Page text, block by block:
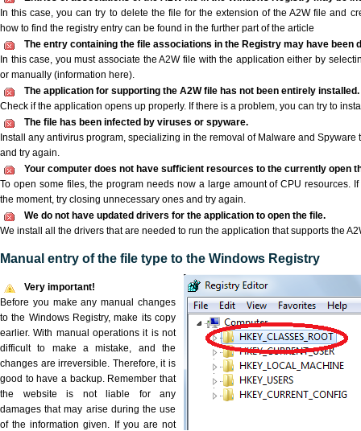
In this case, you can try to delete the file for the extension of the A2W file and
how to find the registry entry can be found in the further part of the article
The entry containing the file associations in the Registry may have been
In this case, you must associate the A2W file with the application either by
or manually (information here).
The application for supporting the A2W file has not been entirely installed.
Check if the application opens up properly. If there is a problem, you can try to
The file has been infected by viruses or spyware.
Install any antivirus program, specializing in the removal of Malware and Spyware
and try again.
Your computer does not have sufficient resources to the currently open
To open some files, the program needs now a large amount of CPU resources.
the moment, try closing unnecessary ones and try again.
We do not have updated drivers for the application to open the file.
We install all the drivers that are needed to run the application that supports the
Manual entry of the file type to the Windows Registry
Very important!
Before you make any manual changes
to the Windows Registry, make its copy
earlier. With manual operations it is not
difficult to make a mistake, and the
changes are irreversible. Therefore, it is
good to have a backup. Remember that
the website is not liable for any
damages that may arise during the use
of the information given. If you are not